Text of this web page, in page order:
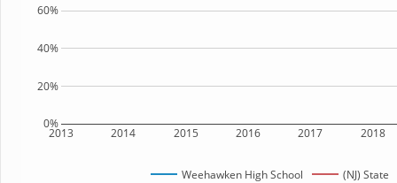
2013 2014 2015 2016 2017 2018
0%
20%
40%
60%
Weehawken High School (NJ) State